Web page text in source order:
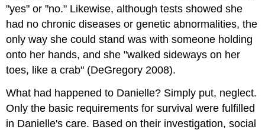
"yes" or "no." Likewise, although tests showed she
had no chronic diseases or genetic abnormalities, the
only way she could stand was with someone holding
onto her hands, and she "walked sideways on her
toes, like a crab" (DeGregory 2008).
What had happened to Danielle? Simply put, neglect.
Only the basic requirements for survival were fulfilled
in Danielle's care. Based on their investigation, social